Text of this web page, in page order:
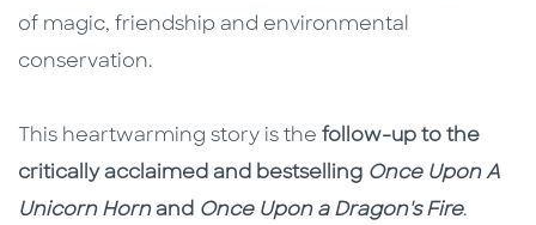
of magic, friendship and environmental
conservation.
This heartwarming story is the follow-up to the
critically acclaimed and bestselling Once Upon A
Unicorn Hornand Once Upon a Dragon's Fire.